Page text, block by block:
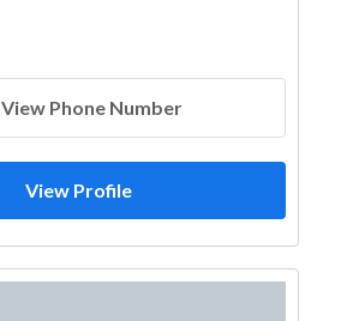
View Phone Number
View Profile